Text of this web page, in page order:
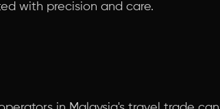
with precision and care.